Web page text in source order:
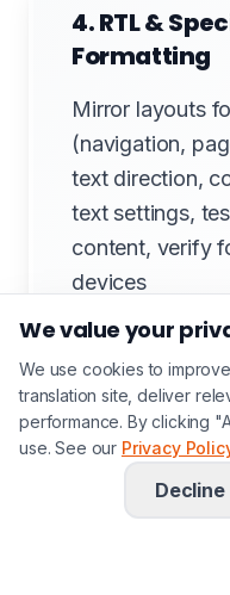
4. RTL &
Formatting
Mirror layouts
(navigation,
text direction,
text settings,
content, verify
devices
5. Design
Visual
side review),
We value your
We use cookies to
translation site, deliver
performance. By clicking
use. See our Privacy
Decline